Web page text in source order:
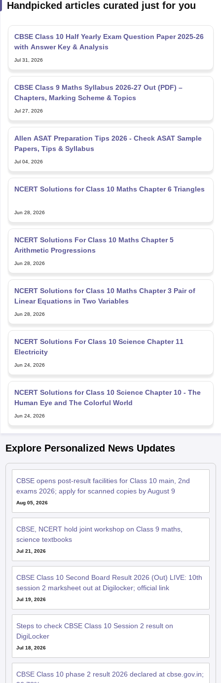
CBSE Class 10 Half Yearly Exam Question Paper 2025-26
Jul 31, 2026
CBSE Class 9 Maths Syllabus 2026-27 Out (PDF) –
Jul 27, 2026
Allen ASAT Preparation Tips 2026 - Check ASAT Sample
Jul 04, 2026
NCERT Solutions for Class 10 Maths Chapter 6 Triangles
Jun 28, 2026
NCERT Solutions For Class 10 Maths Chapter 5
Jun 28, 2026
NCERT Solutions for Class 10 Maths Chapter 3 Pair of
Jun 28, 2026
NCERT Solutions For Class 10 Science Chapter 11
Jun 24, 2026
NCERT Solutions for Class 10 Science Chapter 10 - The
Jun 24, 2026
Explore Personalized News Updates
Aug 05, 2026
CBSE, NCERT hold joint workshop on Class 9 maths,
science textbooks
Jul 21, 2026
CBSE Class 10 Second Board Result 2026 (Out) LIVE: 10th
session 2 marksheet out at Digilocker; official link
Jul 19, 2026
Steps to check CBSE Class 10 Session 2 result on
DigiLocker
Jul 18, 2026
CBSE Class 10 phase 2 result 2026 declared at cbse.gov.in;
96.78% pass
Jul 18, 2026